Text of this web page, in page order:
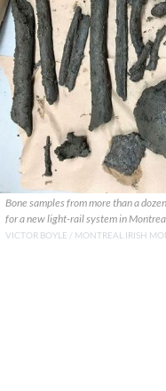
Bone samples from more than a
for a new light-rail system in
VICTOR BOYLE / MONTREAL IRISH